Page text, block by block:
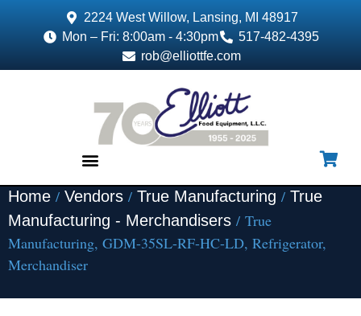
2224 West Willow, Lansing, MI 48917
Mon – Fri: 8:00am - 4:30pm
517-482-4395
rob@elliottfe.com
Home / Vendors / True Manufacturing / True
Manufacturing - Merchandisers / True
Manufacturing, GDM-35SL-RF-HC-LD, Refrigerator,
Merchandiser